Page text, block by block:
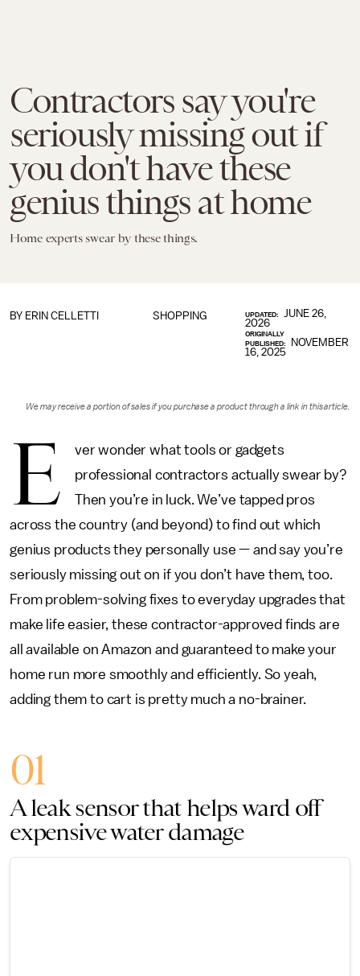
Contractors say you're
seriously missing out if
you don't have these
genius things at home
Home experts swear by these things.
SHOPPING
BY ERIN CELLETTI UPDATED:
JUNE 26,
2026
ORIGINALLY
PUBLISHED:
NOVEMBER
16, 2025
We may receive a portion of sales if you purchase a product through a link in this article.
E
ver wonder what tools or gadgets
professional contractors actually swear by?
Then you’re in luck. We’ve tapped pros
across the country (and beyond) to find out which
genius products they personally use — and say you’re
seriously missing out on if you don’t have them, too.
From problem-solving fixes to everyday upgrades that
make life easier, these contractor-approved finds are
all available on Amazon and guaranteed to make your
home run more smoothly and efficiently. So yeah,
adding them to cart is pretty much a no-brainer.
01
A leak sensor that helps ward off
expensive water damage